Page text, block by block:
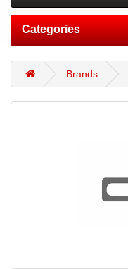
Categories
Brands